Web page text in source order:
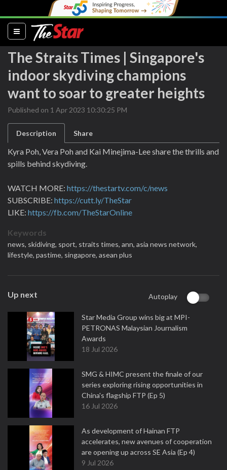
(current)
The Straits Times | Singapore's
indoor skydiving champions
want to soar to greater heights
Published on 1 Apr 2023 10:30:25 PM
Description Share
Kyra Poh, Vera Poh and Kai Minejima-Lee share the thrills and
spills behind skydiving.
WATCH MORE: https://thestartv.com/c/news
SUBSCRIBE: https://cutt.ly/TheStar
LIKE: https://fb.com/TheStarOnline
Keywords
news, skidiving, sport, straits times, ann, asia news network,
lifestyle, pastime, singapore, asean plus
Up next Autoplay
Star Media Group wins big at MPI-
PETRONAS Malaysian Journalism
Awards
18 Jul 2026
SMG & HIMC present the finale of our
series exploring rising opportunities in
China's flagship FTP (Ep 5)
16 Jul 2026
As development of Hainan FTP
accelerates, new avenues of cooperation
are opening up across SE Asia (Ep 4)
9 Jul 2026